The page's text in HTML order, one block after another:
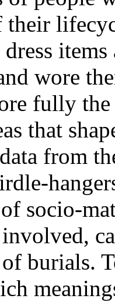
their
wore
fully
that
from
socio-
burials.